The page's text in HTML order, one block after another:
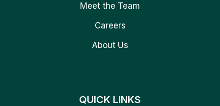
Meet the Team
Careers
About Us
QUICK LINKS